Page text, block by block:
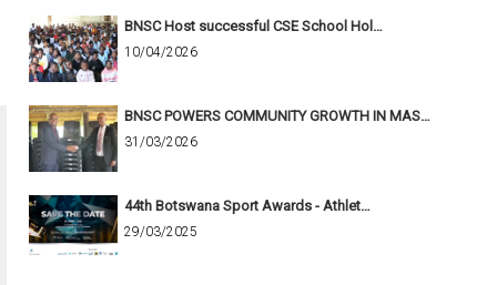
BNSC Host successful CSE School Hol…
10/04/2026
BNSC POWERS COMMUNITY GROWTH IN MAS…
31/03/2026
44th Botswana Sport Awards - Athlet…
29/03/2025